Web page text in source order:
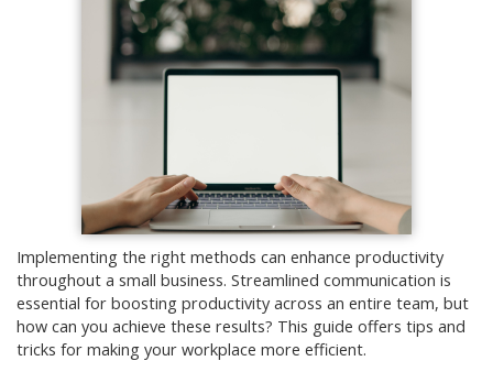
Implementing the right methods can enhance productivity
throughout a small business. Streamlined communication is
essential for boosting productivity across an entire team, but
how can you achieve these results? This guide offers tips and
tricks for making your workplace more efficient.